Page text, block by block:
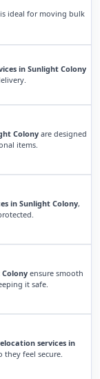
is ideal for moving bulk
in Sunlight Colony
Colonyare designed
items.
in Sunlight Colony,
ensure smooth
it safe.
services in
feel secure.